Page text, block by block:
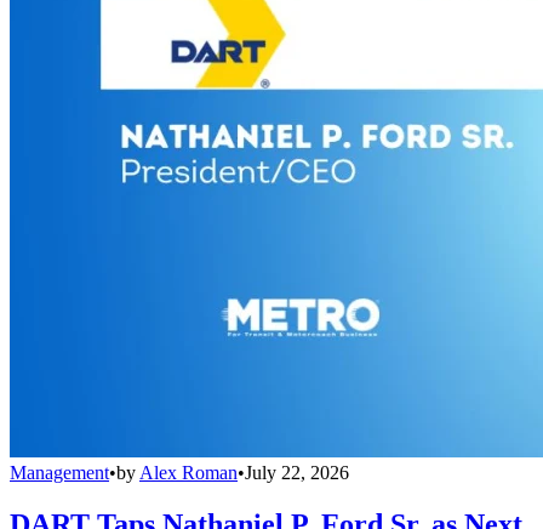
Management•by Alex Roman•July 22, 2026